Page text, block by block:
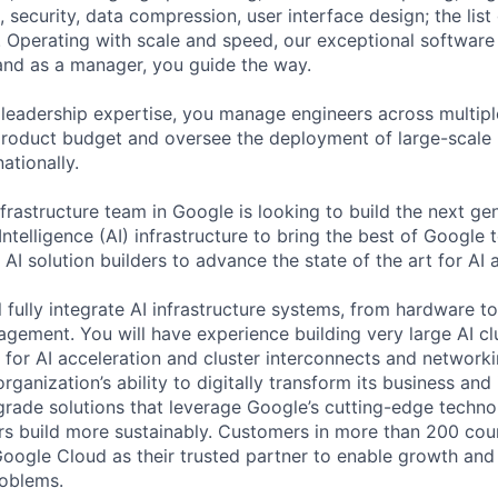
security, data compression, user interface design; the list
with scale and speed, our exceptional
as a manager, you guide the way.
expertise, you manage engineers across
budget and oversee the deployment of large-
team in Google is looking to build the next
(AI) infrastructure to bring the best of Google
AI solution builders to advance the state of the art for AI
fully integrate AI infrastructure systems, from hardware
You will have experience building very large AI
AI acceleration and cluster interconnects and
ability to digitally transform its business and
solutions that leverage Google’s cutting-edge
build more sustainably. Customers in more than 200
Cloud as their trusted partner to enable growth